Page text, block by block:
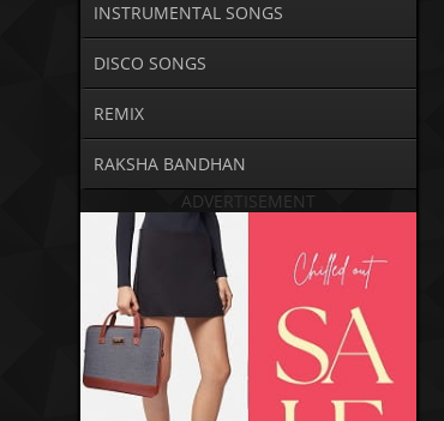
INSTRUMENTAL SONGS
DISCO SONGS
REMIX
RAKSHA BANDHAN
ADVERTISEMENT